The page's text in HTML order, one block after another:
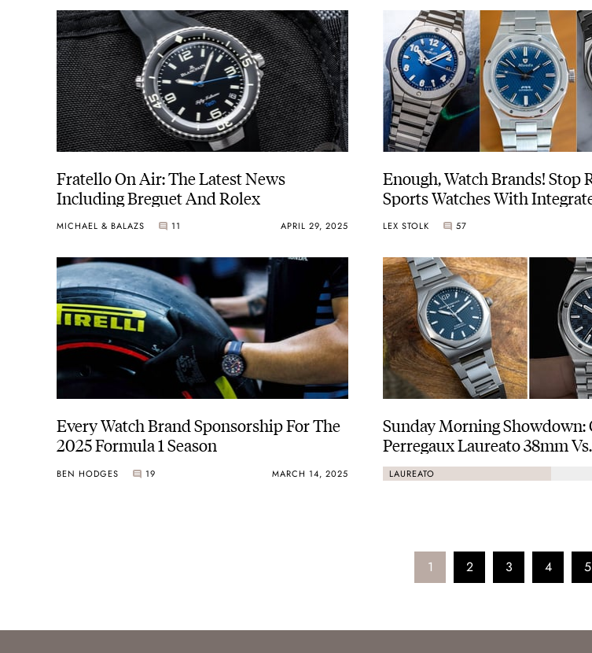
Fratello On Air: The Latest News
Including Breguet And Rolex
MICHAEL & BALAZS 11 APRIL 29, 2025
Enough, Watch Brands! Stop
Sports Watches With
LEX STOLK 57
Every Watch Brand Sponsorship For The
2025 Formula 1 Season
BEN HODGES 19 MARCH 14, 2025
Sunday Morning Showdown:
Perregaux Laureato 38mm
Ingenieur Automatic 40
LAUREATO
1 2 3 4 5